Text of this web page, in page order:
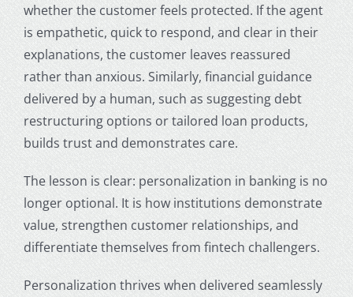
whether the customer feels protected. If the agent
is empathetic, quick to respond, and clear in their
explanations, the customer leaves reassured
rather than anxious. Similarly, financial guidance
delivered by a human, such as suggesting debt
restructuring options or tailored loan products,
builds trust and demonstrates care.
The lesson is clear: personalization in banking is no
longer optional. It is how institutions demonstrate
value, strengthen customer relationships, and
differentiate themselves from fintech challengers.
Personalization thrives when delivered seamlessly